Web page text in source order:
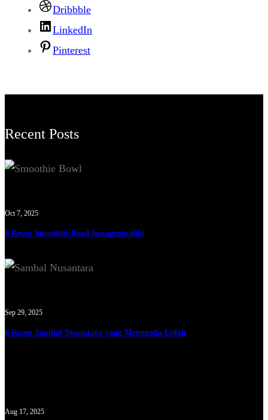
Dribbble
LinkedIn
Pinterest
Recent Posts
Oct 7, 2025
6 Resep Smoothie Bowl Instagramable
Sep 29, 2025
6 Resep Sambal Nusantara yang Menggoda Lidah
Aug 17, 2025